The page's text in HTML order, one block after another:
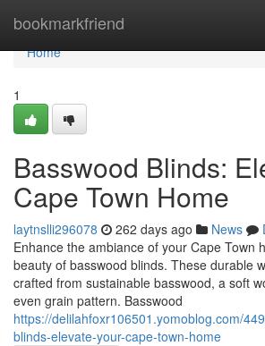
bookmarkfriend
Home
Home
1
Basswood Blinds:
Cape Town Home
laytnslli296078 262 days ago News
Enhance the ambiance of your Cape Town
beauty of basswood blinds. These durable
crafted from sustainable basswood, a soft
even grain pattern. Basswood
https://delilahfoxr106501.yomoblog.com/
blinds-elevate-your-cape-town-home